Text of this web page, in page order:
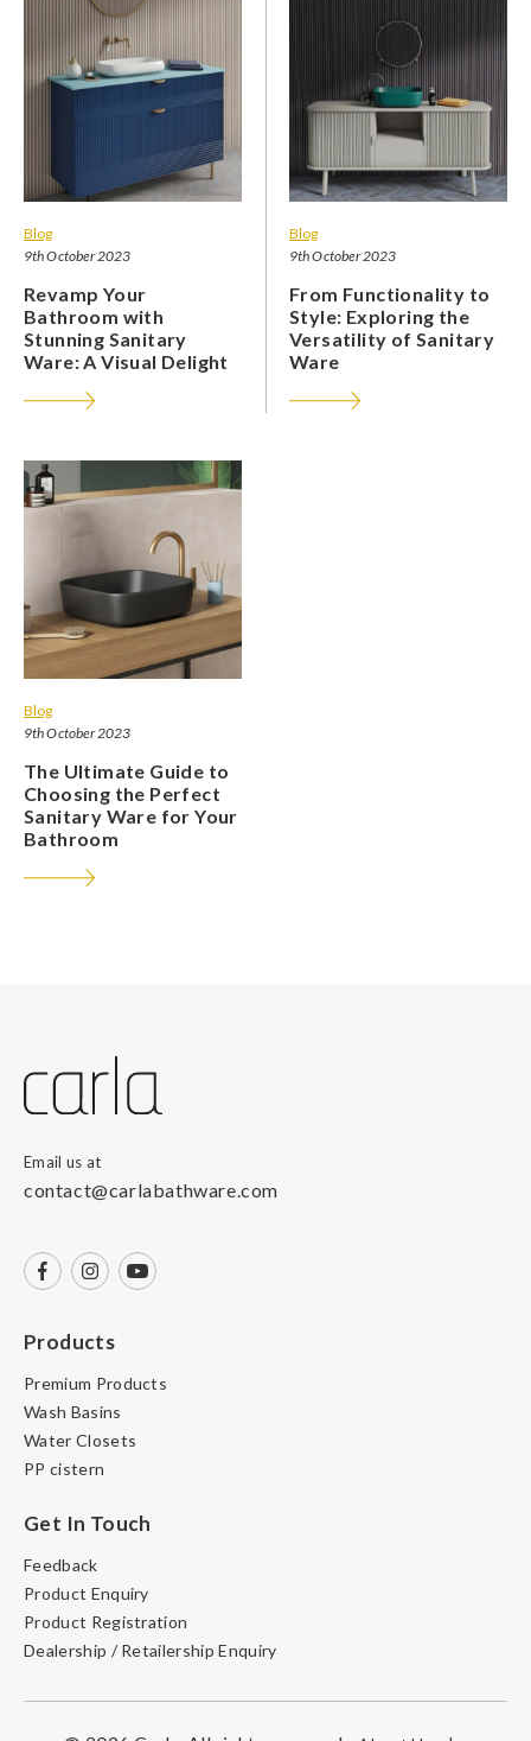
Blog
9th October 2023
Revamp Your
Bathroom with
Stunning Sanitary
Ware: A Visual Delight
Blog
9th October 2023
From Functionality to
Style: Exploring the
Versatility of Sanitary
Ware
Blog
9th October 2023
The Ultimate Guide to
Choosing the Perfect
Sanitary Ware for Your
Bathroom
Email us at
contact@carlabathware.com
Products
Premium Products
Wash Basins
Water Closets
PP cistern
Get In Touch
Feedback
Product Enquiry
Product Registration
Dealership / Retailership Enquiry